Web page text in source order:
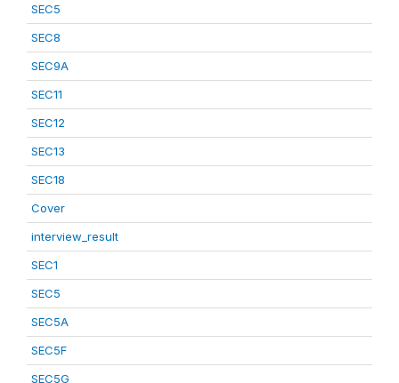
SEC5
SEC8
SEC9A
SEC11
SEC12
SEC13
SEC18
Cover
interview_result
SEC1
SEC5
SEC5A
SEC5F
SEC5G